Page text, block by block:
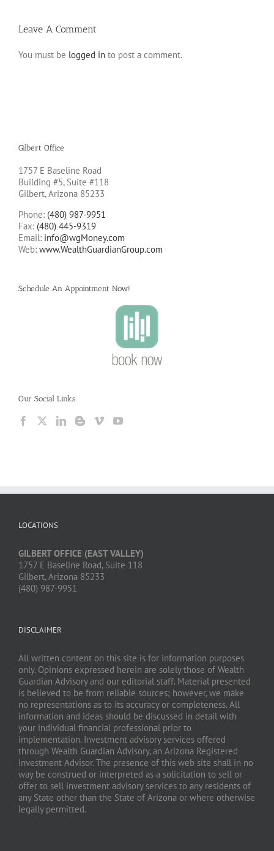
Leave A Comment
You must be logged in to post a comment.
Gilbert Office
1757 E Baseline Road
Building #5, Suite #118
Gilbert, Arizona 85233
Phone: (480) 987-9951
Fax: (480) 445-9319
Email: info@wgMoney.com
Web: www.WealthGuardianGroup.com
Schedule An Appointment Now!
Our Social Links
LOCATIONS
GILBERT OFFICE (EAST VALLEY)
1757 E Baseline Road, Suite 118
Gilbert, Arizona 85233
(480) 987-9951
DISCLAIMER
All written content on this site is for information purposes
only. Opinions expressed herein are solely those of Wealth
Guardian Advisory and our editorial staff. Material presented
is believed to be from reliable sources; however, we make
no representations as to its accuracy or completeness. All
information and ideas should be discussed in detail with
your individual financial professional prior to
implementation. Investment advisory services offered
through Wealth Guardian Advisory, an Arizona Registered
Investment Advisor. The presence of this web site shall in no
way be construed or interpreted as a solicitation to sell or
offer to sell investment advisory services to any residents of
any State other than the State of Arizona or where otherwise
legally permitted.